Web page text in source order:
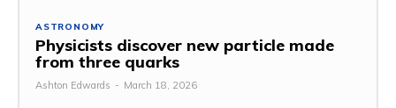
ASTRONOMY
Physicists discover new particle made
from three quarks
Ashton Edwards - March 18, 2026